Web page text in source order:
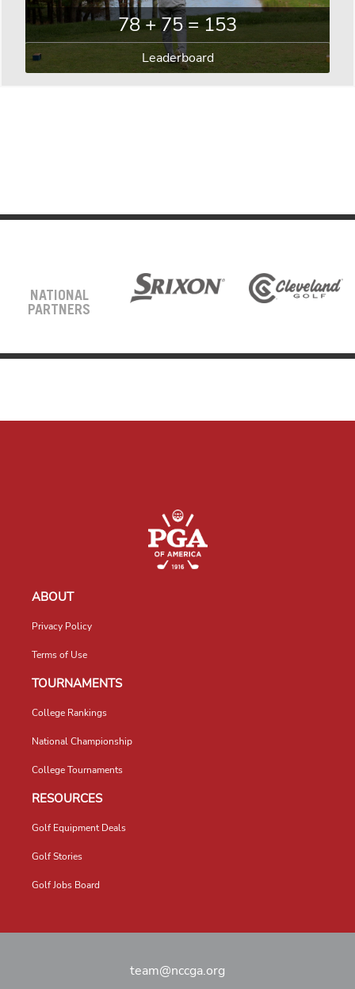
78 + 75 = 153
Leaderboard
NATIONAL
PARTNERS
ABOUT
Privacy Policy
Terms of Use
TOURNAMENTS
College Rankings
National Championship
College Tournaments
RESOURCES
Golf Equipment Deals
Golf Stories
Golf Jobs Board
team@nccga.org